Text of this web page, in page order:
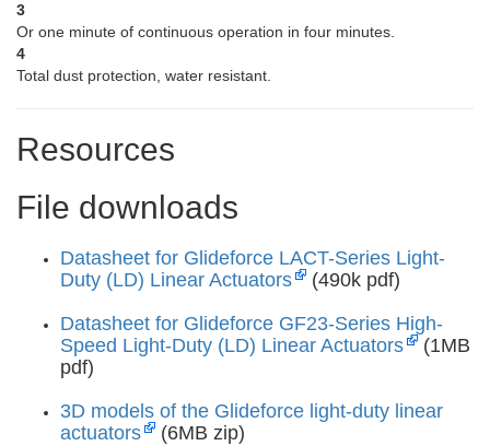
3
Or one minute of continuous operation in four minutes.
4
Total dust protection, water resistant.
Resources
File downloads
Datasheet for Glideforce LACT-Series Light-
Duty (LD) Linear Actuators
(490k pdf)
Datasheet for Glideforce GF23-Series High-
Speed Light-Duty (LD) Linear Actuators
(1MB
pdf)
3D models of the Glideforce light-duty linear
actuators
(6MB zip)